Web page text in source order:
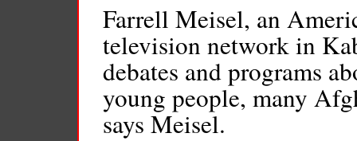
Farrell Meisel, an
television network in
debates and programs
young people, many
says Meisel.